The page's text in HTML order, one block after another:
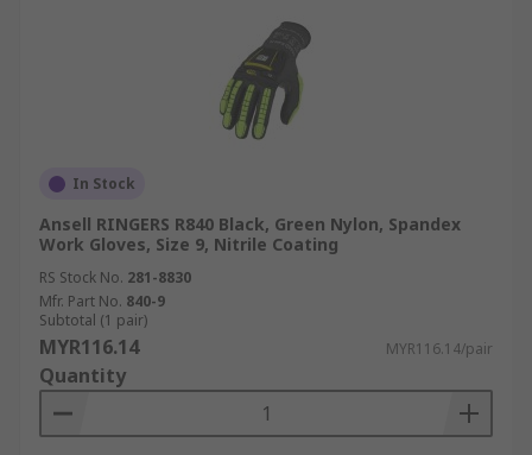
In Stock
Ansell RINGERS R840 Black, Green Nylon, Spandex
Work Gloves, Size 9, Nitrile Coating
RS Stock No. 281-8830
Mfr. Part No. 840-9
Subtotal (1 pair)
MYR116.14 MYR116.14/pair
Quantity